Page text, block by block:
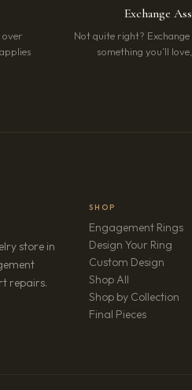
over
Exchange
Not quite right?
something you’ll
store in
repairs.
SHOP
Engagement Rings
Design Your Ring
Custom Design
Shop All
Shop by Collection
Final Pieces